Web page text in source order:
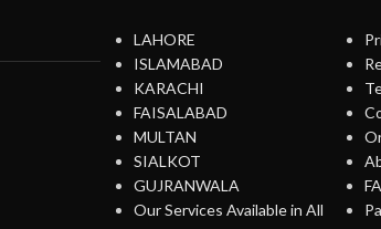
LAHORE
ISLAMABAD
KARACHI
FAISALABAD
MULTAN
SIALKOT
GUJRANWALA
Our Services Available in All